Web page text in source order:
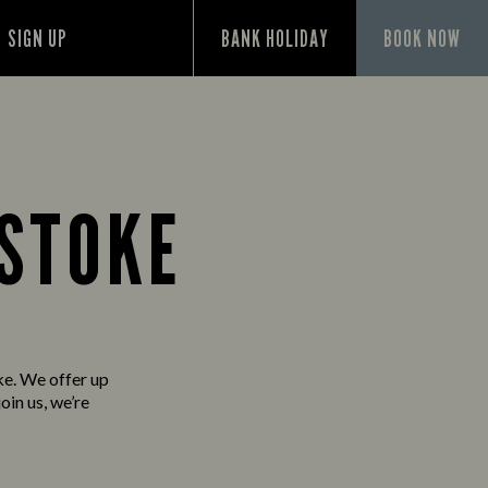
SIGN UP BANK HOLIDAY BOOK NOW
We offer up
us, we’re